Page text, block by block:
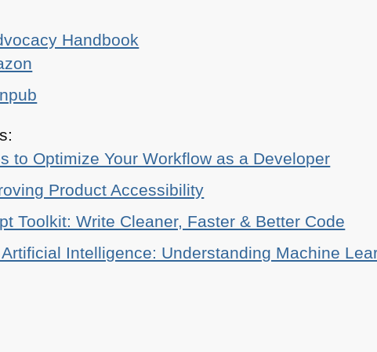
Handbook
to Optimize Your Workflow as a Developer
Product Accessibility
Toolkit: Write Cleaner, Faster & Better Code
Intelligence: Understanding Machine